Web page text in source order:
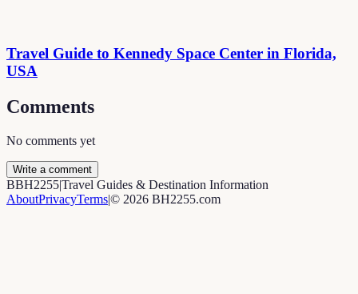
Travel Guide to Kennedy Space Center in Florida,
USA
Comments
No comments yet
Write a comment
BBH2255|Travel Guides & Destination Information
AboutPrivacyTerms|© 2026 BH2255.com